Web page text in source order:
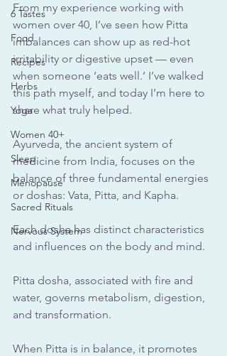
6 Tastes
Food
Recipes
Herbs
Yoga
Women 40+
Sleep
Menopause
Sacred Rituals
Nervous System
From my experience working with
women over 40, I’ve seen how Pitta
imbalances can show up as red-hot
irritability or digestive upset — even
when someone ‘eats well.’ I’ve walked
this path myself, and today I’m here to
share what truly helped.
Ayurveda, the ancient system of
medicine from India, focuses on the
balance of three fundamental energies
or doshas: Vata, Pitta, and Kapha.
Each dosha has distinct characteristics
and influences on the body and mind.
Pitta dosha, associated with fire and
water, governs metabolism, digestion,
and transformation.
When Pitta is in balance, it promotes